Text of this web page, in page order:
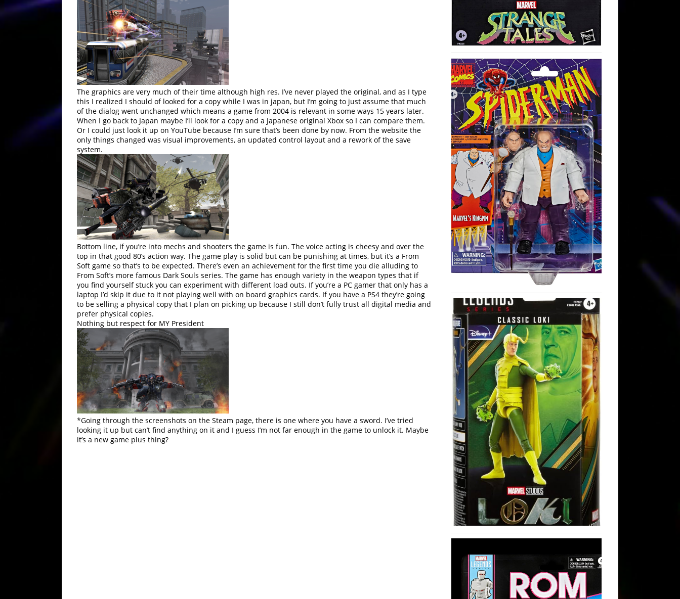
The graphics are very much of their time although high res. I’ve never played the original, and as I type
this I realized I should of looked for a copy while I was in japan, but I’m going to just assume that much
of the dialog went unchanged which means a game from 2004 is relevant in some ways 15 years later.
When I go back to Japan maybe I’ll look for a copy and a Japanese original Xbox so I can compare them.
Or I could just look it up on YouTube because I’m sure that’s been done by now. From the website the
only things changed was visual improvements, an updated control layout and a rework of the save
system.
Bottom line, if you’re into mechs and shooters the game is fun. The voice acting is cheesy and over the
top in that good 80’s action way. The game play is solid but can be punishing at times, but it’s a From
Soft game so that’s to be expected. There’s even an achievement for the first time you die alluding to
From Soft’s more famous Dark Souls series. The game has enough variety in the weapon types that if
you find yourself stuck you can experiment with different load outs. If you’re a PC gamer that only has a
laptop I’d skip it due to it not playing well with on board graphics cards. If you have a PS4 they’re going
to be selling a physical copy that I plan on picking up because I still don’t fully trust all digital media and
prefer physical copies.
Nothing but respect for MY President
*Going through the screenshots on the Steam page, there is one where you have a sword. I’ve tried
looking it up but can’t find anything on it and I guess I’m not far enough in the game to unlock it. Maybe
it’s a new game plus thing?